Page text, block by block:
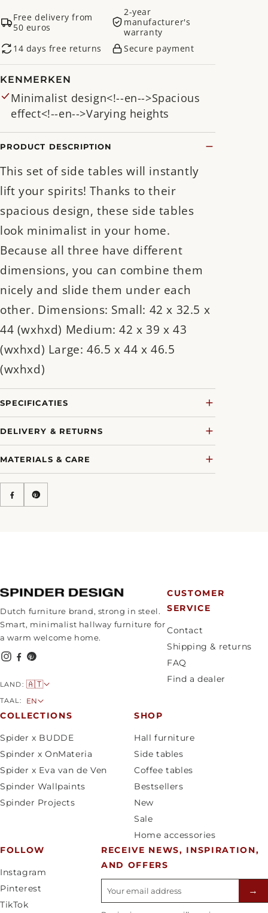
Free delivery from
50 euros
2-year
manufacturer's
warranty
14 days free returns
Secure payment
KENMERKEN
Minimalist design<!--en-->Spacious
effect<!--en-->Varying heights
PRODUCT DESCRIPTION
This set of side tables will instantly
lift your spirits! Thanks to their
spacious design, these side tables
look minimalist in your home.
Because all three have different
dimensions, you can combine them
nicely and slide them under each
other. Dimensions: Small: 42 x 32.5 x
44 (wxhxd) Medium: 42 x 39 x 43
(wxhxd) Large: 46.5 x 44 x 46.5
(wxhxd)
SPECIFICATIES
DELIVERY & RETURNS
MATERIALS & CARE
Dutch furniture brand, strong in steel.
Smart, minimalist hallway furniture for
a warm welcome home.
LAND: C
o
u
r
y
/
r
i
o
n
🇦🇹
TAAL:
L
a
a
g
e
EN
CUSTOMER
SERVICE
Contact
Shipping & returns
FAQ
Find a dealer
COLLECTIONS
Spider x BUDDE
Spinder x OnMateria
Spider x Eva van de Ven
Spinder Wallpaints
Spinder Projects
SHOP
Hall furniture
Side tables
Coffee tables
Bestsellers
New
Sale
Home accessories
FOLLOW
Instagram
Pinterest
TikTok
RECEIVE NEWS, INSPIRATION,
AND OFFERS
E-mailadres →